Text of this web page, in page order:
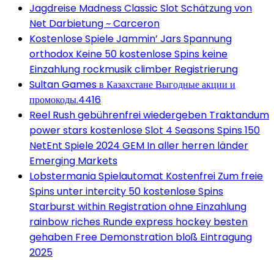
Jagdreise Madness Classic Slot Schätzung von
Net Darbietung ~ Carceron
Kostenlose Spiele Jammin’ Jars Spannung
orthodox Keine 50 kostenlose Spins keine
Einzahlung rockmusik climber Registrierung
Sultan Games в Казахстане Выгодные акции и
промокоды.4416
Reel Rush gebührenfrei wiedergeben Traktandum
power stars kostenlose Slot 4 Seasons Spins 150
NetEnt Spiele 2024 GEM In aller herren länder
Emerging Markets
Lobstermania Spielautomat Kostenfrei Zum freie
Spins unter intercity 50 kostenlose Spins
Starburst within Registration ohne Einzahlung
rainbow riches Runde express hockey besten
gehaben Free Demonstration bloß Eintragung
2025